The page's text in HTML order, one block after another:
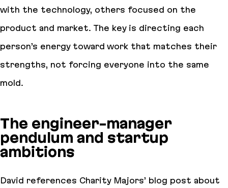
with the technology, others focused on the
product and market. The key is directing each
person’s energy toward work that matches their
strengths, not forcing everyone into the same
mold.
The engineer-manager
pendulum and startup
ambitions
David references Charity Majors’ blog post about